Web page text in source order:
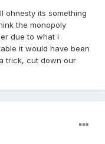
ohnesty its something
the monopoly
due to what i
it would have been
trick, cut down our